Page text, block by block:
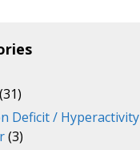
(31)
Deficit / Hyperactivity
(3)